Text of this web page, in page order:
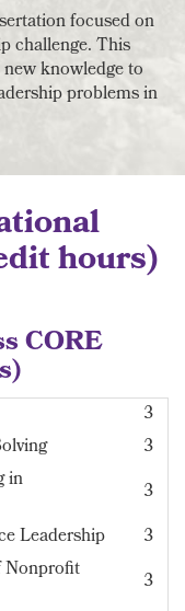
focused on
challenge. This
knowledge to
problems in
hours)
CORE
3
3
in
3
Leadership
3
Nonprofit
3